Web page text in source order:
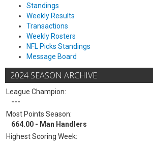
Standings
Weekly Results
Transactions
Weekly Rosters
NFL Picks Standings
Message Board
2024 SEASON ARCHIVE
League Champion:
---
Most Points Season:
664.00 - Man Handlers
Highest Scoring Week: